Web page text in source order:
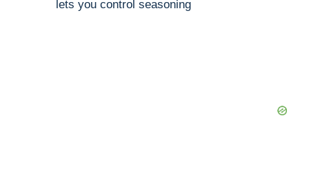
lets you control seasoning